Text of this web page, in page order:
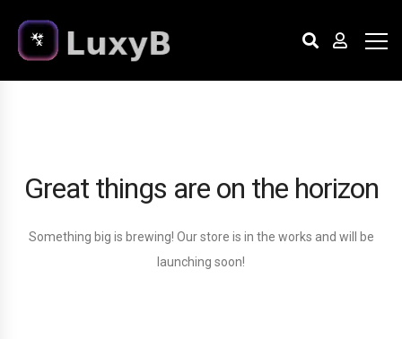
Great things are on the horizon
Something big is brewing! Our store is in the works and will be
launching soon!